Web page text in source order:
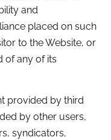
and
placed on such
to the Website, or
of any of its
provided by third
by other users,
syndicators,